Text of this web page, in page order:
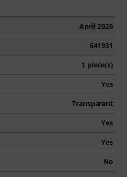
April 2026
641931
1 piece(s)
Yes
Transparent
Yes
Yes
No